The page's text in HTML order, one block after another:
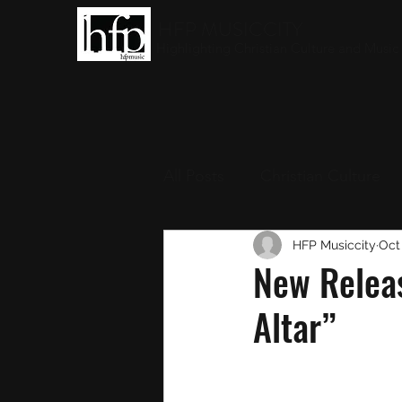
Christian Music Round-
Interviews Award Shows
New
Altar”
HFP Musiccity Oct